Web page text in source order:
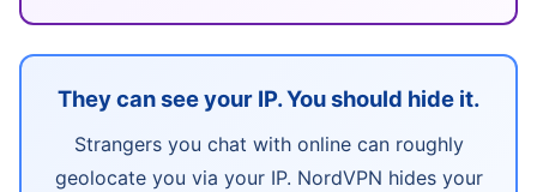
They can see your IP. You should hide it.
Strangers you chat with online can roughly
geolocate you via your IP. NordVPN hides your